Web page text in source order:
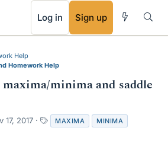
Log in Sign up
Help
Homework Help
minima and saddle
17, 2017
a
MAXIMA
MINIMA
RSS